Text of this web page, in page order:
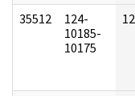
35512
124-
10185-
10175